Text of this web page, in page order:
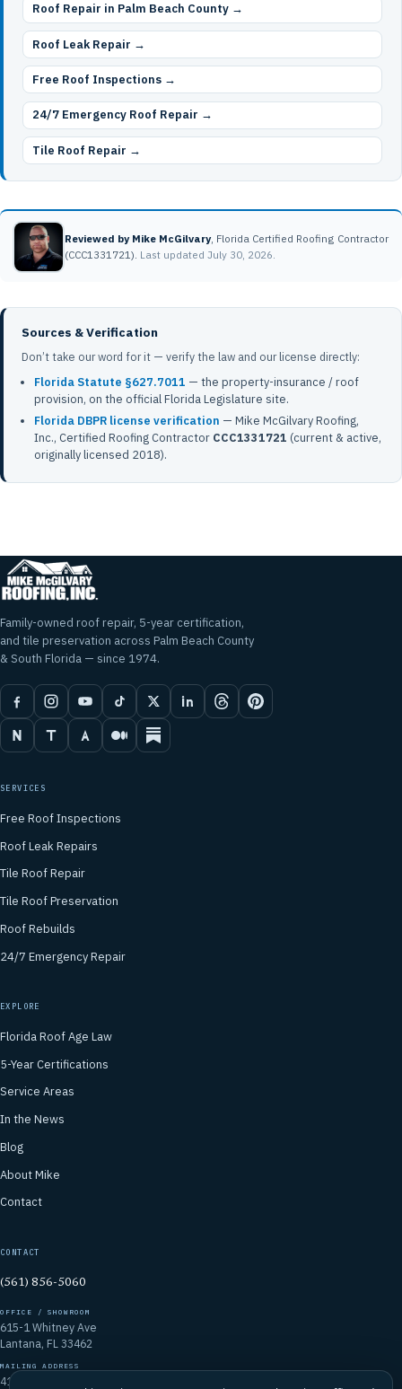
Roof Repair in Palm Beach County →
Roof Leak Repair →
Free Roof Inspections →
24/7 Emergency Roof Repair →
Tile Roof Repair →
Reviewed by Mike McGilvary, Florida Certified Roofing Contractor
(CCC1331721). Last updated July 30, 2026.
Sources & Verification
Don’t take our word for it — verify the law and our license directly:
Florida Statute §627.7011 — the property-insurance / roof
provision, on the official Florida Legislature site.
Florida DBPR license verification — Mike McGilvary Roofing,
Inc., Certified Roofing Contractor CCC1331721 (current & active,
originally licensed 2018).
Family-owned roof repair, 5-year certification,
and tile preservation across Palm Beach County
& South Florida — since 1974.
SERVICES
Free Roof Inspections
Roof Leak Repairs
Tile Roof Repair
Tile Roof Preservation
Roof Rebuilds
24/7 Emergency Repair
EXPLORE
Florida Roof Age Law
5-Year Certifications
Service Areas
In the News
Blog
About Mike
Contact
CONTACT
(561) 856-5060
OFFICE / SHOWROOM
615-1 Whitney Ave
Lantana, FL 33462
MAILING ADDRESS
4106 Emerald Vista